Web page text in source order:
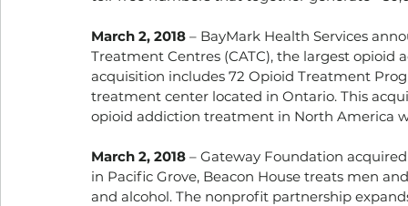
March 2, 2018 – BayMark Health Services
Treatment Centres (CATC), the largest
acquisition includes 72 Opioid Treatment
treatment center located in Ontario. This
opioid addiction treatment in North America
March 2, 2018 – Gateway Foundation
in Pacific Grove, Beacon House treats men
and alcohol. The nonprofit partnership